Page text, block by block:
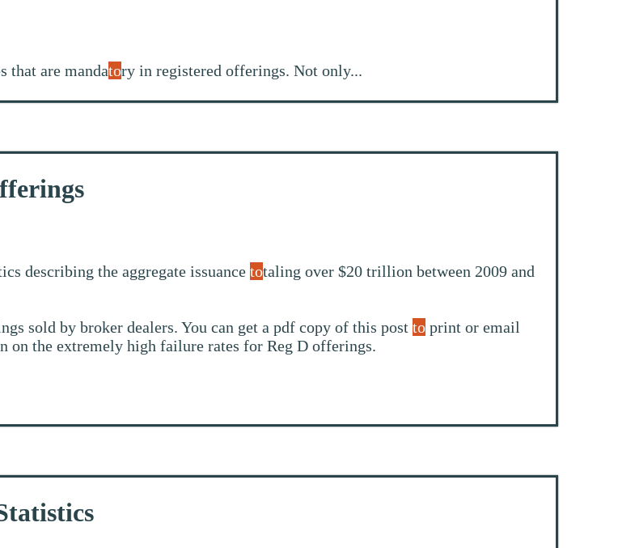
that are mandatory in registered offerings. Not only...
describing the aggregate issuance totaling over $20 trillion between 2009 and
sold by broker dealers. You can get a pdf copy of this post to print or email
the extremely high failure rates for Reg D offerings.